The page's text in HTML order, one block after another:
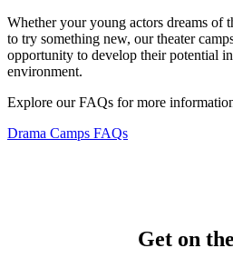
Whether your young actors dreams of
to try something new, our theater
opportunity to develop their potential
environment.
Explore our FAQs for more
Drama Camps FAQs
Get on